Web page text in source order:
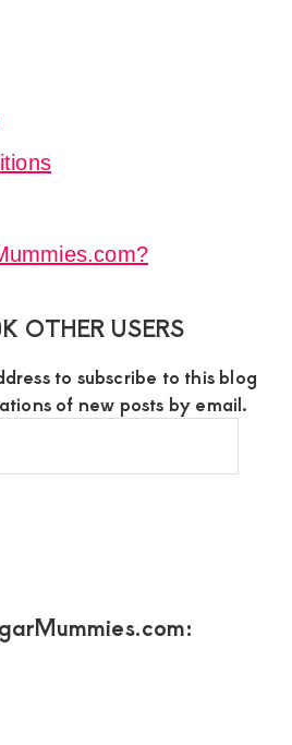
OTHER USERS
to subscribe to this blog
of new posts by email.